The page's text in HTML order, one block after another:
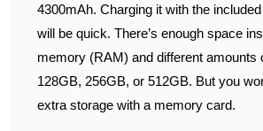
4300mAh. Charging it with the
will be quick. There’s enough space
memory (RAM) and different amounts
128GB, 256GB, or 512GB. But you
extra storage with a memory card.